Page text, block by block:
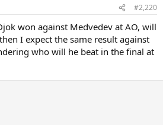
#2,220
won against Medvedev at AO, will
I expect the same result against
who will he beat in the final at